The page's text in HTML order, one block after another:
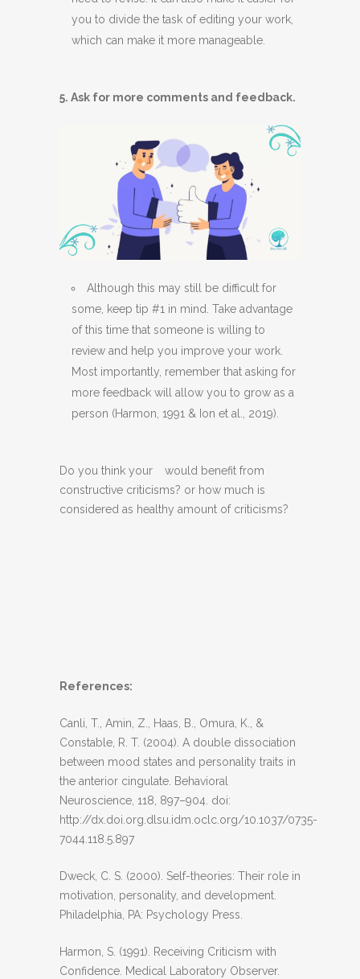
you to divide the task of editing your work,
which can make it more manageable.
5. Ask for more comments and feedback.
Although this may still be difficult for
some, keep tip #1 in mind. Take advantage
of this time that someone is willing to
review and help you improve your work.
Most importantly, remember that asking for
more feedback will allow you to grow as a
person (Harmon, 1991 & Ion et al., 2019).
Do you think your
would benefit from
constructive criticisms? or how much is
considered as healthy amount of criticisms?
References:
Canli, T., Amin, Z., Haas, B., Omura, K., &
Constable, R. T. (2004). A double dissociation
between mood states and personality traits in
the anterior cingulate. Behavioral
Neuroscience, 118, 897–904. doi:
http://dx.doi.org.dlsu.idm.oclc.org/10.1037/0735-
7044.118.5.897
Dweck, C. S. (2000). Self-theories: Their role in
motivation, personality, and development.
Philadelphia, PA: Psychology Press.
Harmon, S. (1991). Receiving Criticism with
Confidence. Medical Laboratory Observer.